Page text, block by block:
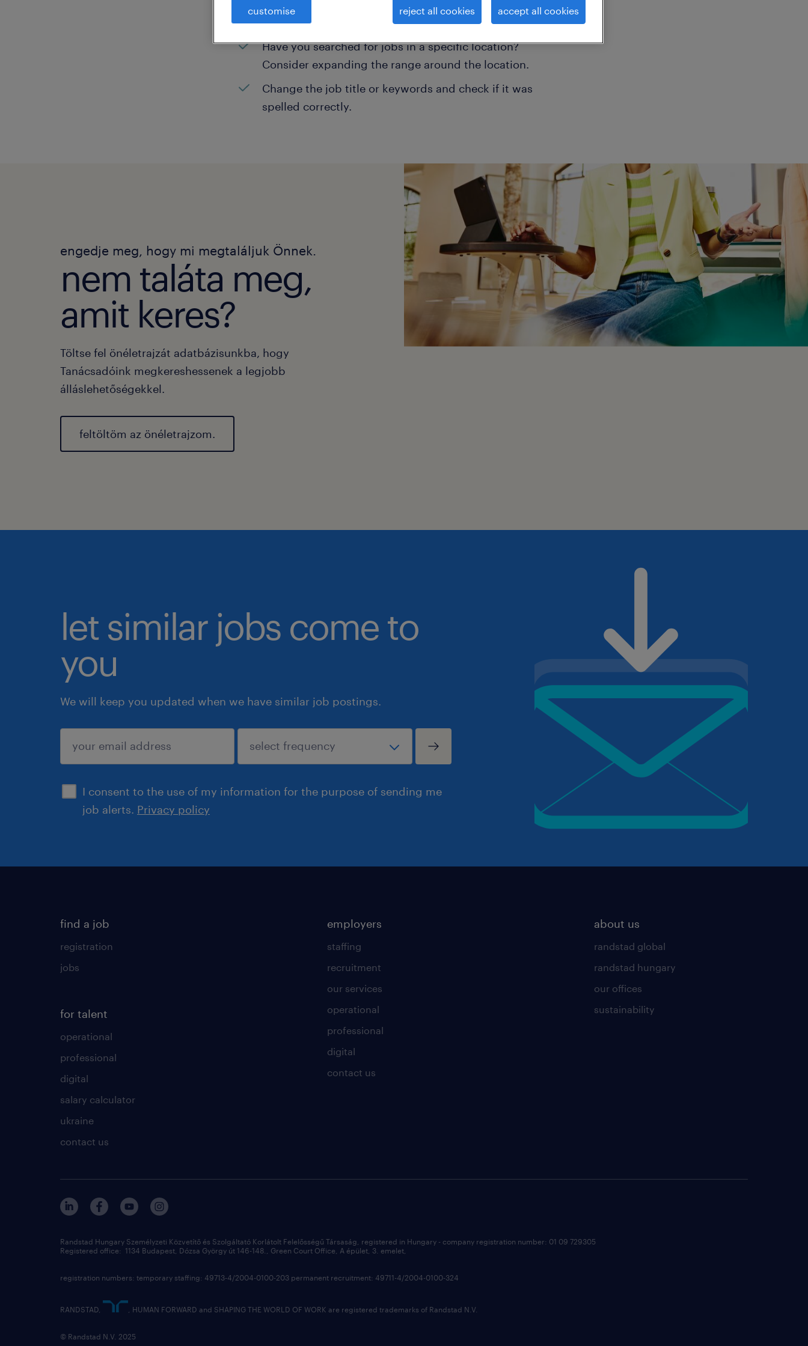
Consider removing some of the filters you have applied.
Have you searched for jobs in a specific location?
Consider expanding the range around the location.
Change the job title or keywords and check if it was
spelled correctly.
engedje meg, hogy mi megtaláljuk Önnek.
nem taláta meg,
amit keres?
Töltse fel önéletrajzát adatbázisunkba, hogy
Tanácsadóink megkereshessenek a legjobb
álláslehetőségekkel.
feltöltöm az önéletrajzom.
let similar jobs come to
you
We will keep you updated when we have similar job postings.
I consent to the use of my information for the purpose of sending me
job alerts. Privacy policy
submit
find a job
registration
jobs
for talent
operational
professional
digital
salary calculator
ukraine
contact us
employers
staffing
recruitment
our services
operational
professional
digital
contact us
about us
randstad global
randstad hungary
our offices
sustainability
Randstad Hungary Személyzeti Közvetítő és Szolgáltató Korlátolt Felelősségű Társaság, registered in Hungary - company registration number: 01 09 729305
Registered office: 1134 Budapest, Dózsa György út 146-148., Green Court Office, A épület, 3. emelet,
registration numbers: temporary staffing: 49713-4/2004-0100-203 permanent recruitment: 49711-4/2004-0100-324
RANDSTAD, , HUMAN FORWARD and SHAPING THE WORLD OF WORK are registered trademarks of Randstad N.V.
© Randstad N.V. 2025
customise reject all cookies accept all cookies